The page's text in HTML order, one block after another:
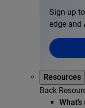
Sign up
edge and
Resources
Back